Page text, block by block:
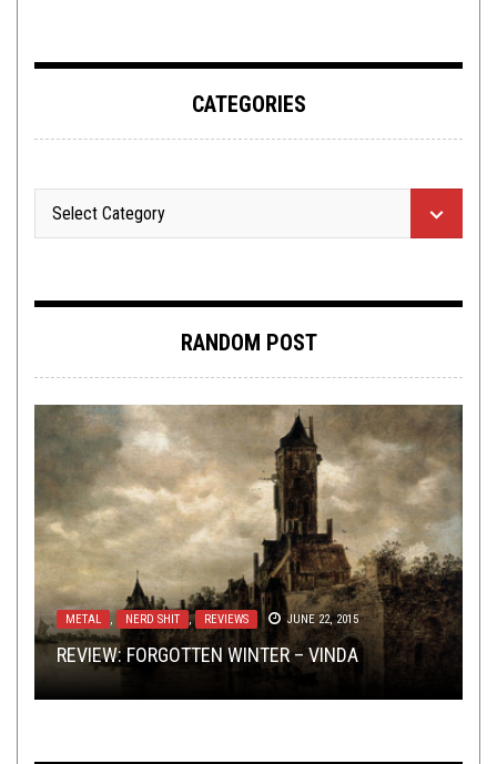
CATEGORIES
RANDOM POST
METAL , NERD SHIT , REVIEWS JUNE 22, 2015
REVIEW: FORGOTTEN WINTER – VINDA
TOILET RADIO NOVEMBER 8, 2017
TOILET RADIO DOESN’T NEED JOE THRASHNKILL
OPEN SWIM , AUGUST 18, 2014
BREAKING NEWS: POSER NERD RUNNING
RAMPANT ON EAST COAST — OPEN SWIM
REVIEWS DECEMBER 2, 2024
REVIEW: MACHINE GOD – VOLUME 2
NOT METAL , REVIEWS NOVEMBER 10, 2014
BLACK VEIL BRIDES – GOODBYE AGONY: A
VIDEO BREAKDOWN